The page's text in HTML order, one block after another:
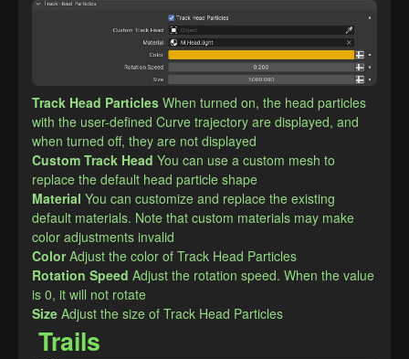
Track Head Particles When turned on, the head particles
with the user-defined Curve trajectory are displayed, and
when turned off, they are not displayed
Custom Track Head You can use a custom mesh to
replace the default head particle shape
Material You can customize and replace the existing
default materials. Note that custom materials may make
color adjustments invalid
Color Adjust the color of Track Head Particles
Rotation Speed Adjust the rotation speed. When the value
is 0, it will not rotate
Size Adjust the size of Track Head Particles
Trails